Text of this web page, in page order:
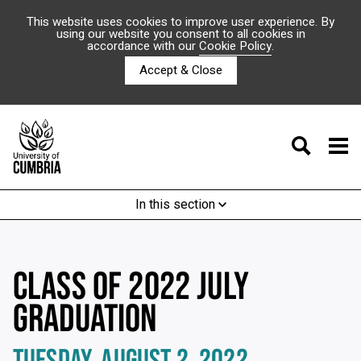
This website uses cookies to improve user experience. By
using our website you consent to all cookies in
accordance with ourCookie Policy.
Accept & Close
In this section
CLASS OF 2022 JULY
GRADUATION